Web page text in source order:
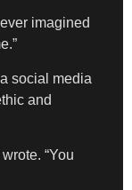
imagined
social media
and
“You